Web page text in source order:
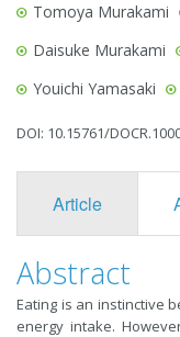
Tomoya Murakami
Daisuke Murakami
Youichi Yamasaki
DOI: 10.15761/
Article
Abstract
Eating is an instinctive
energy intake.